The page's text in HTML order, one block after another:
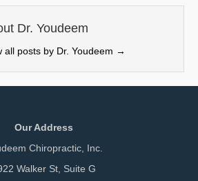
o
k
I
n
Dr. Youdeem
all posts by Dr. Youdeem →
Our Address
Chiropractic, Inc.
Walker St, Suite G